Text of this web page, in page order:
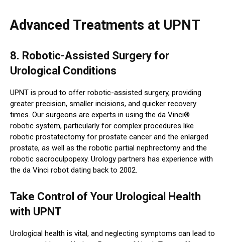
Advanced Treatments at UPNT
8. Robotic-Assisted Surgery for
Urological Conditions
UPNT is proud to offer robotic-assisted surgery, providing
greater precision, smaller incisions, and quicker recovery
times. Our surgeons are experts in using the da Vinci®
robotic system, particularly for complex procedures like
robotic prostatectomy for prostate cancer and the enlarged
prostate, as well as the robotic partial nephrectomy and the
robotic sacroculpopexy. Urology partners has experience with
the da Vinci robot dating back to 2002.
Take Control of Your Urological Health
with UPNT
Urological health is vital, and neglecting symptoms can lead to